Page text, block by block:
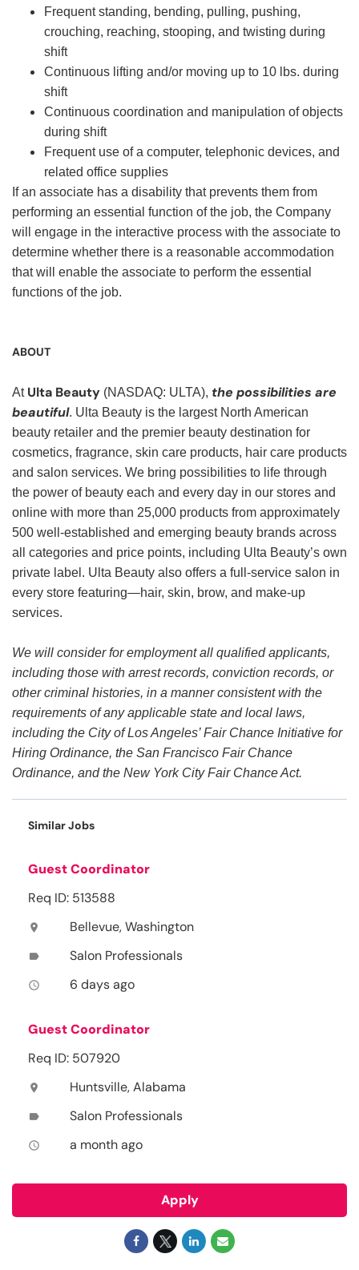
Frequent standing, bending, pulling, pushing,
crouching, reaching, stooping, and twisting during
shift
Continuous lifting and/or moving up to 10 lbs. during
shift
Continuous coordination and manipulation of objects
during shift
Frequent use of a computer, telephonic devices, and
related office supplies
If an associate has a disability that prevents them from
performing an essential function of the job, the Company
will engage in the interactive process with the associate to
determine whether there is a reasonable accommodation
that will enable the associate to perform the essential
functions of the job.
ABOUT
At Ulta Beauty (NASDAQ: ULTA), the possibilities are
beautiful. Ulta Beauty is the largest North American
beauty retailer and the premier beauty destination for
cosmetics, fragrance, skin care products, hair care products
and salon services. We bring possibilities to life through
the power of beauty each and every day in our stores and
online with more than 25,000 products from approximately
500 well-established and emerging beauty brands across
all categories and price points, including Ulta Beauty’s own
private label. Ulta Beauty also offers a full-service salon in
every store featuring—hair, skin, brow, and make-up
services.
We will consider for employment all qualified applicants,
including those with arrest records, conviction records, or
other criminal histories, in a manner consistent with the
requirements of any applicable state and local laws,
including the City of Los Angeles’ Fair Chance Initiative for
Hiring Ordinance, the San Francisco Fair Chance
Ordinance, and the New York City Fair Chance Act.
Similar Jobs
Guest Coordinator
Req ID: 513588
location_on Bellevue, Washington
label Salon Professionals
access_time 6 days ago
Guest Coordinator
Req ID: 507920
location_on Huntsville, Alabama
label Salon Professionals
access_time a month ago
Apply